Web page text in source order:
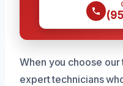
When you choose
expert technicians